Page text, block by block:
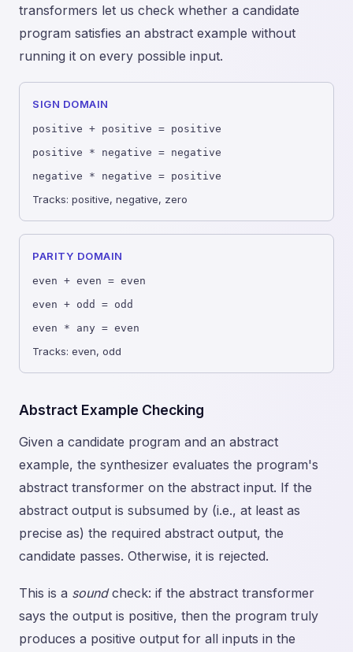
transformers let us check whether a candidate
program satisfies an abstract example without
running it on every possible input.
SIGN DOMAIN
positive + positive = positive
positive * negative = negative
negative * negative = positive
Tracks: positive, negative, zero
PARITY DOMAIN
even + even = even
even + odd = odd
even * any = even
Tracks: even, odd
Abstract Example Checking
Given a candidate program and an abstract
example, the synthesizer evaluates the program's
abstract transformer on the abstract input. If the
abstract output is subsumed by (i.e., at least as
precise as) the required abstract output, the
candidate passes. Otherwise, it is rejected.
This is a soundcheck: if the abstract transformer
says the output is positive, then the program truly
produces a positive output for all inputs in the